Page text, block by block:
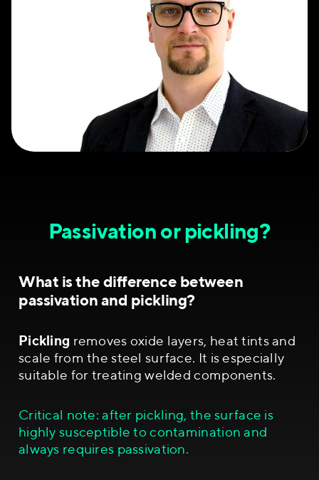
Passivation or pickling?
What is the difference between
passivation and pickling?
Pickling removes oxide layers, heat tints and
scale from the steel surface. It is especially
suitable for treating welded components.
Critical note: after pickling, the surface is
highly susceptible to contamination and
always requires passivation.